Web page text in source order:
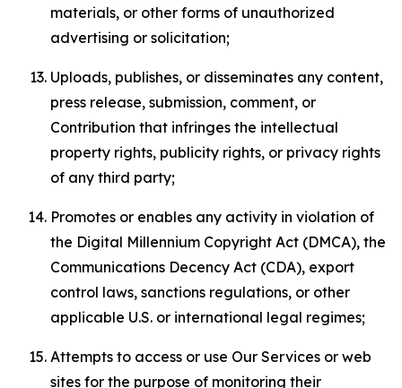
materials, or other forms of unauthorized
advertising or solicitation;
Uploads, publishes, or disseminates any content,
press release, submission, comment, or
Contribution that infringes the intellectual
property rights, publicity rights, or privacy rights
of any third party;
Promotes or enables any activity in violation of
the Digital Millennium Copyright Act (DMCA), the
Communications Decency Act (CDA), export
control laws, sanctions regulations, or other
applicable U.S. or international legal regimes;
Attempts to access or use Our Services or web
sites for the purpose of monitoring their